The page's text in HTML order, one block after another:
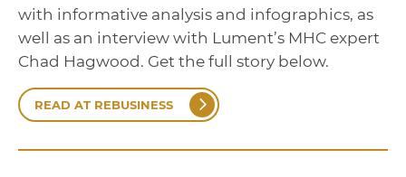
with informative analysis and infographics, as
well as an interview with Lument’s MHC expert
Chad Hagwood. Get the full story below.
READ AT REBUSINESS